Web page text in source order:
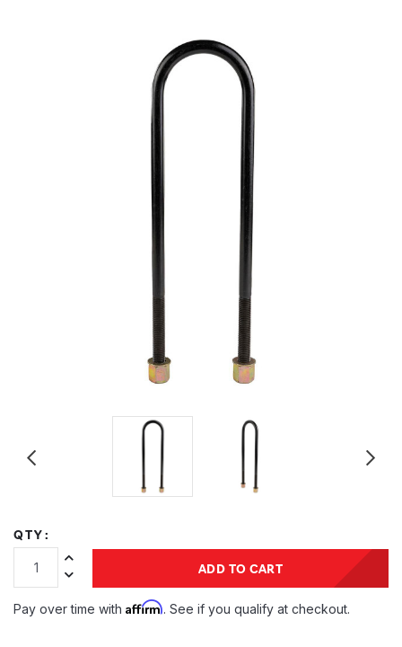
QTY:
Increase Quantity:
Decrease Quantity:
ADD TO CART
Pay over time with Affirm. See if you qualify at checkout.